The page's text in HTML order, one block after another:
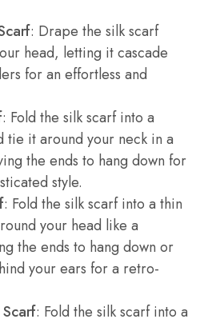
: Drape the silk scarf
head, letting it cascade
for an effortless and
: Fold the silk scarf into a
tie it around your neck in a
the ends to hang down for
style.
: Fold the silk scarf into a thin
your head like a
the ends to hang down or
your ears for a retro-
: Fold the silk scarf into a